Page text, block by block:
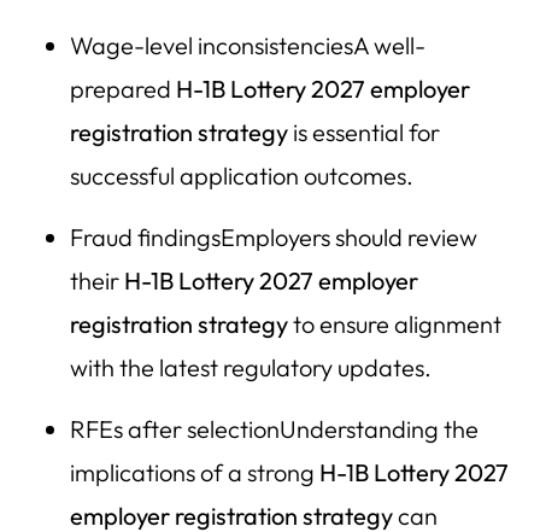
10. What are the financial risks of filing incorrectly?
11. Is it risky to handle H-1B registration without counsel?
Call Herman Legal Group
Employer Resource Guide: H-1B Lottery 2027
HLG Strategic Registration Framework
II. Authoritative Government Resources
Summary)
IV. High-Risk Areas Employers Must Evaluate
V. Why Strategic Counsel Matters in 2027
Wage-level inconsistenciesA well-
prepared H-1B Lottery 2027 employer
registration strategyis essential for
successful application outcomes.
Fraud findingsEmployers should review
their H-1B Lottery 2027 employer
registration strategyto ensure alignment
with the latest regulatory updates.
RFEs after selectionUnderstanding the
implications of a strong H-1B Lottery 2027
employer registration strategycan